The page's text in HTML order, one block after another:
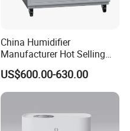
China Humidifier
Manufacturer Hot Selling
Industrial Air Sprayer 15kg
Industrial Ultrasonic
Humidifier Fogging System
for India
US$600.00-630.00